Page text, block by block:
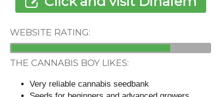
WEBSITE RATING:
THE CANNABIS BOY LIKES:
Very reliable cannabis seedbank